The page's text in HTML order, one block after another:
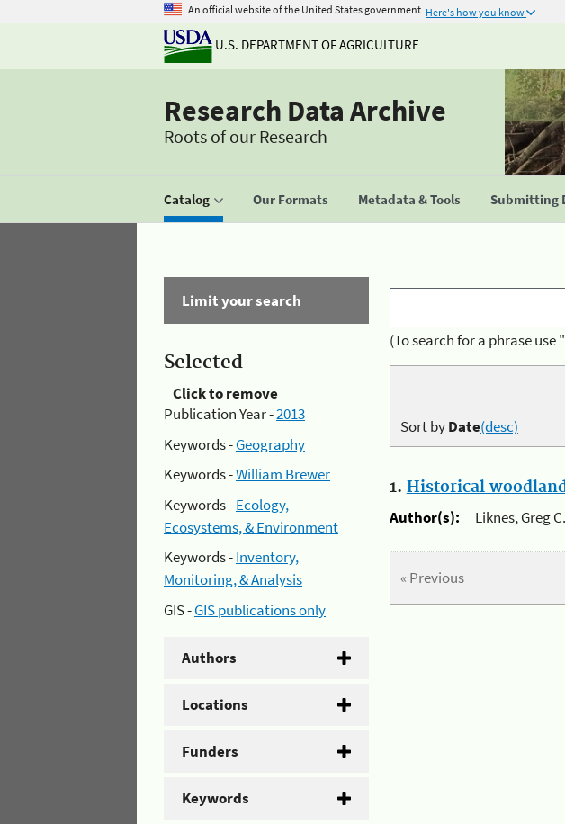
An official website of the United States government Here's how you know
U.S. DEPARTMENT OF AGRICULTURE
Research Data Archive
Roots of our Research
Catalog Our Formats Metadata & Tools Submitting
Limit your search
Selected
Click to remove
Publication Year -2013
Keywords -Geography
Keywords -William Brewer
Keywords -Ecology,
Ecosystems, & Environment
Keywords -Inventory,
Monitoring, & Analysis
GIS -GIS publications only
Authors
Locations
Funders
Keywords
(To search for a phrase
Sort byDate(desc)
1. Historical
Author(s):
Liknes, Greg
« Previous